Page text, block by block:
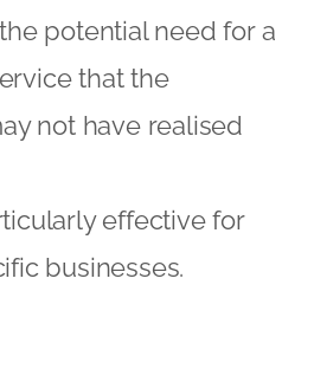
potential need for a
that the
not have realised
effective for
businesses.